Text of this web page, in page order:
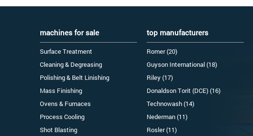
machines for sale
Surface Treatment
Cleaning & Degreasing
Polishing & Belt Linishing
Mass Finishing
Ovens & Furnaces
Process Cooling
Shot Blasting
top manufacturers
Romer (20)
Guyson International (18)
Riley (17)
Donaldson Torit (DCE) (16)
Technowash (14)
Nederman (11)
Rosler (11)